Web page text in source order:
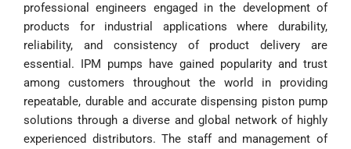
professional engineers engaged in the development of
products for industrial applications where durability,
reliability, and consistency of product delivery are
essential. IPM pumps have gained popularity and trust
among customers throughout the world in providing
repeatable, durable and accurate dispensing piston pump
solutions through a diverse and global network of highly
experienced distributors. The staff and management of